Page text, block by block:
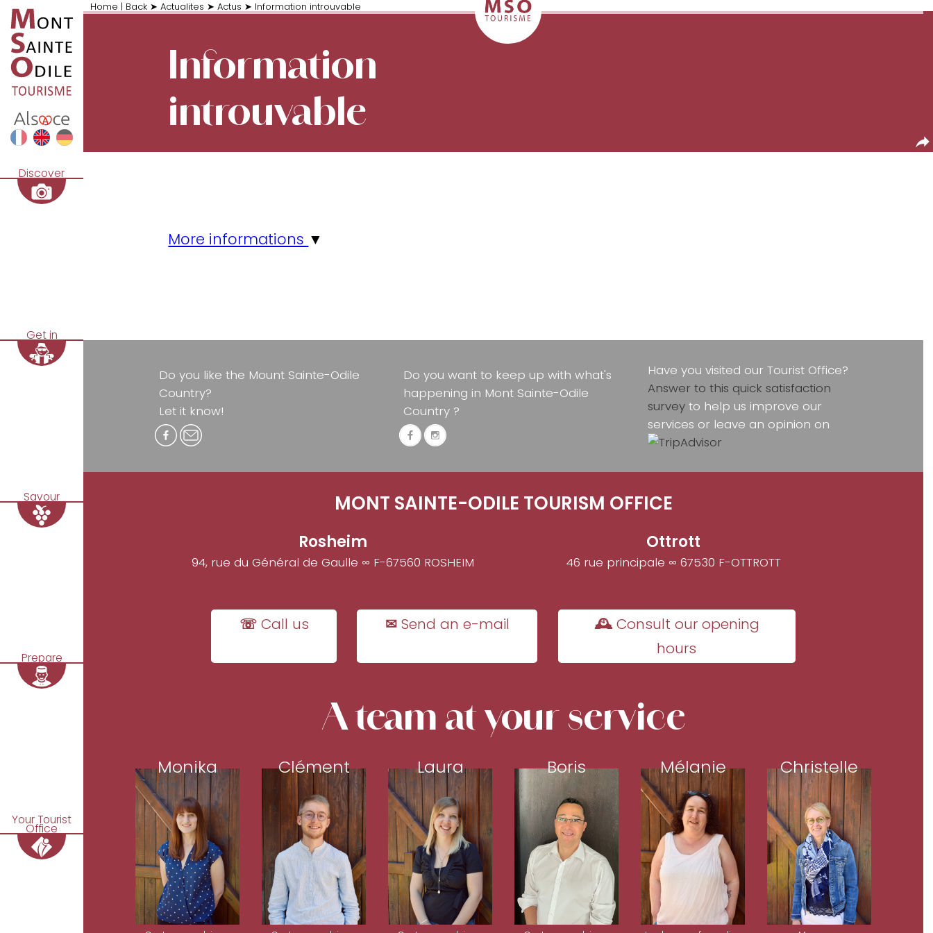
Home | Back ➤ Actualites ➤ Actus ➤ Information introuvable
Discover
Get in
Savour
Prepare
Your Tourist
Office
Information
introuvable
More informations ▼
Do you like the Mount Sainte-Odile
Country?
Let it know!
Do you want to keep up with what's
happening in Mont Sainte-Odile
Country ?
Have you visited our Tourist Office?
Answer to this quick satisfaction
surveyto help us improve our
services or leave an opinion on
MONT SAINTE-ODILE TOURISM OFFICE
Rosheim
94, rue du Général de Gaulle ∞ F-67560 ROSHEIM
Ottrott
46 rue principale ∞ 67530 F-OTTROTT
☏ Call us ✉ Send an e-mail
🕰 Consult our opening
hours
A team at your service
Monika Clément Laura Boris Mélanie Christelle